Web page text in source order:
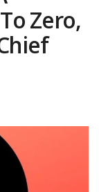
Zero,